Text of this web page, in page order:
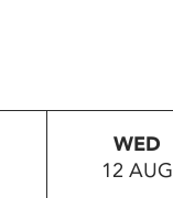
WED
12 AUG